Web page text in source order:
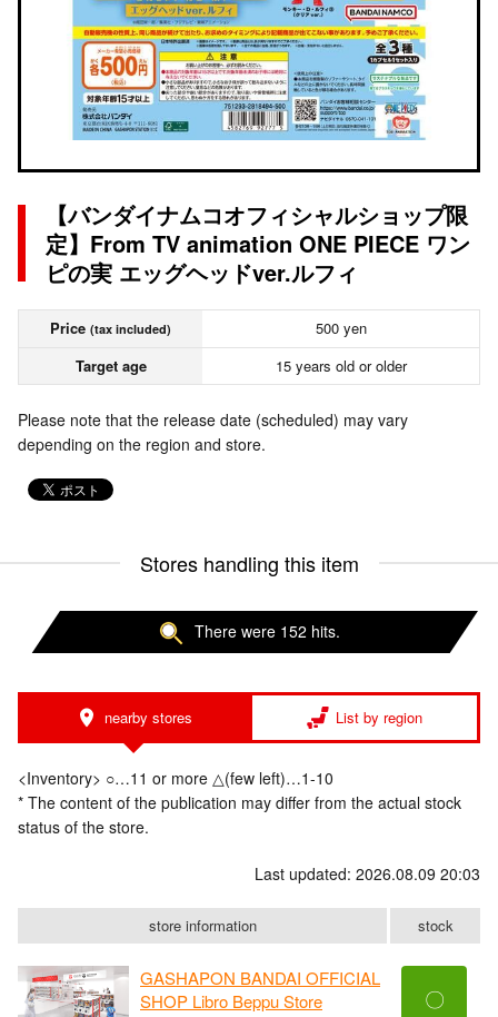
【バンダイナムコオフィシャルショップ限
定】From TV animation ONE PIECE ワン
ピの実 エッグヘッドver.ルフィ
Price (tax included)
500 yen
Target age
15 years old or older
Please note that the release date (scheduled) may vary
depending on the region and store.
Stores handling this item
There were 152 hits.
nearby stores List by region
<Inventory> ○…11 or more △(few left)…1-10
* The content of the publication may differ from the actual stock
status of the store.
Last updated: 2026.08.09 20:03
store information stock
GASHAPON BANDAI OFFICIAL
SHOP Libro Beppu Store
〇